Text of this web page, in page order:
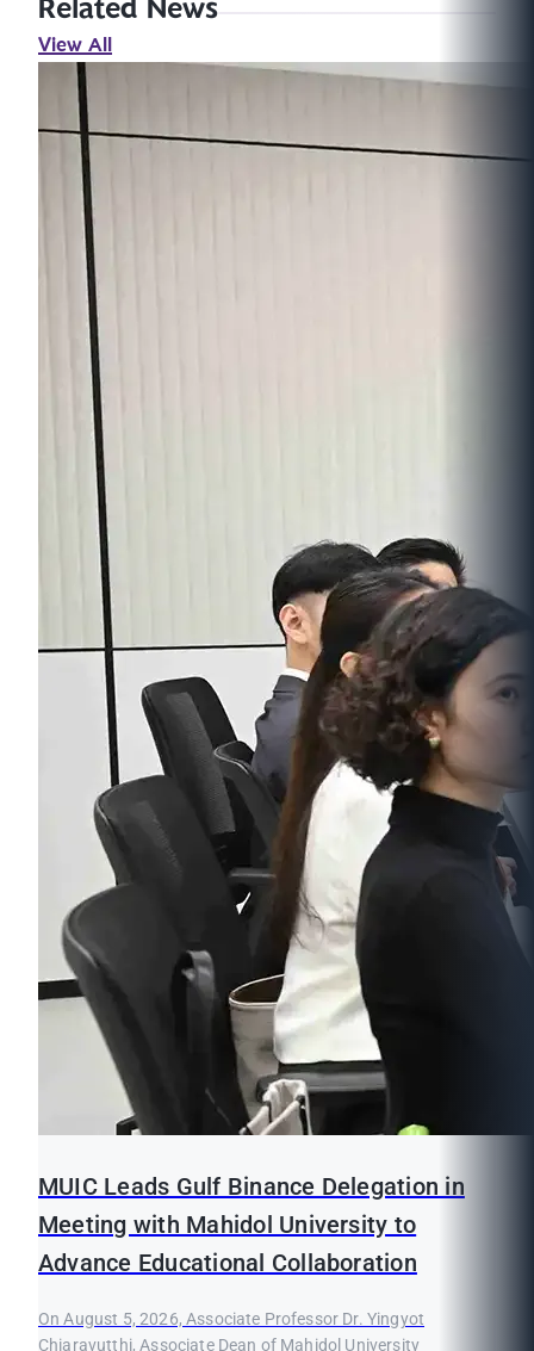
Related News
View All
MUIC Leads Gulf Binance Delegation in
Meeting with Mahidol University to
Advance Educational Collaboration
On August 5, 2026, Associate Professor Dr. Yingyot
Chiaravutthi, Associate Dean of Mahidol University